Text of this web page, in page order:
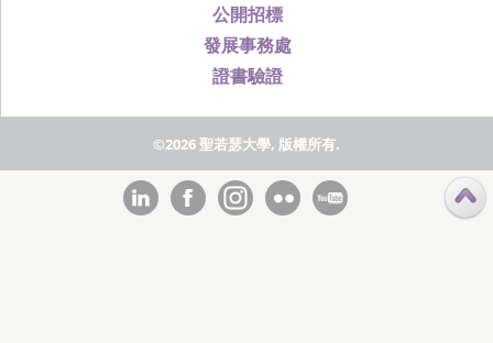
公開招標
發展事務處
證書驗證
©2026 聖若瑟大學, 版權所有.